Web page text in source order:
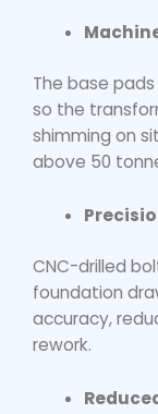
The base
so the
shimming on
above 50
CNC-drilled
foundation
accuracy,
rework.